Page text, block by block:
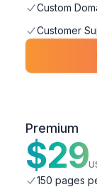
Custom
Customer
Premium
$29
150 pages